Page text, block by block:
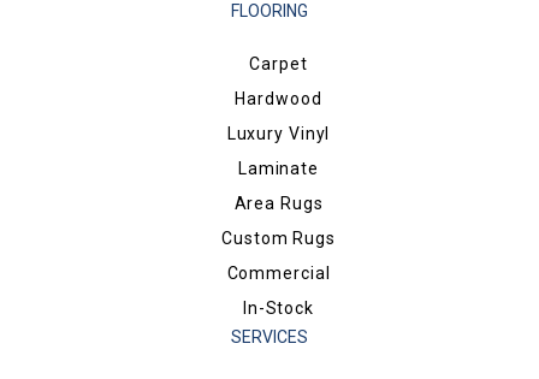
FLOORING
Carpet
Hardwood
Luxury Vinyl
Laminate
Area Rugs
Custom Rugs
Commercial
In-Stock
SERVICES